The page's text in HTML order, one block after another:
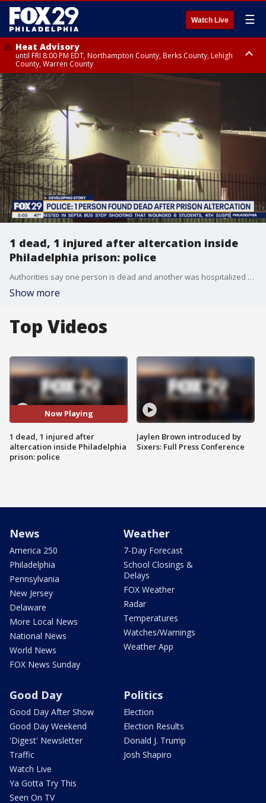
Watch Live ☰
Heat Advisory
until FRI 8:00 PM EDT, Northampton County, Berks County, Lehigh
County, Warren County
Heat Advisory
until SAT 8:00 PM EDT, Eastern Chester County, Western Chester County,
Eastern Montgomery County, Upper Bucks County, Philadelphia County,
Western Montgomery County, Delaware County, Lower Bucks County,
Somerset County, Southeastern Burlington County, Hunterdon County,
Camden County, Gloucester County, Northwestern Burlington County,
Mercer County, Ocean County, New Castle County
1 dead, 1 injured after altercation inside
Philadelphia prison: police
Authorities say one person is dead and another was hospitalized after an altercation inside Philadelphia's Curran Fromhold Correctional Facility.
Show more
Top Videos
Now Playing
1 dead, 1 injured after
altercation inside Philadelphia
prison: police
Jaylen Brown introduced by
Sixers: Full Press Conference
News
America 250
Philadelphia
Pennsylvania
New Jersey
Delaware
More Local News
National News
World News
FOX News Sunday
Weather
7-Day Forecast
School Closings &
Delays
FOX Weather
Radar
Temperatures
Watches/Warnings
Weather App
Good Day
Good Day After Show
Good Day Weekend
'Digest' Newsletter
Traffic
Watch Live
Ya Gotta Try This
Seen On TV
Politics
Election
Election Results
Donald J. Trump
Josh Shapiro